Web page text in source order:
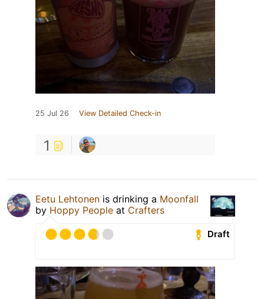
25 Jul 26 View Detailed Check-in
1
Eetu Lehtonen is drinking a Moonfall
by Hoppy People at Crafters
Draft